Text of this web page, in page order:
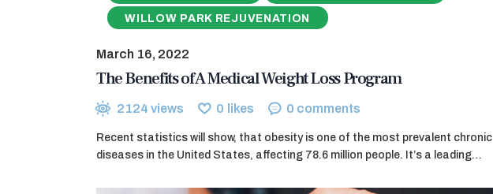
WILLOW PARK REJUVENATION
March 16, 2022
The Benefits of A Medical Weight Loss Program
2124 views 0 likes 0 comments
Recent statistics will show, that obesity is one of the most prevalent chronic
diseases in the United States, affecting 78.6 million people. It’s a leading…